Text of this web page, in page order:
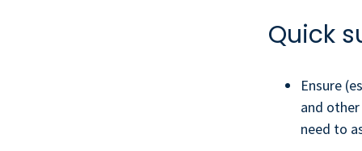
Quick
Ensure
and
need to